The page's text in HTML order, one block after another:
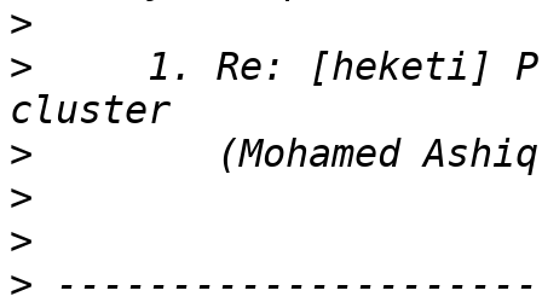
>
>
1. Re: [heketi]
>
>
>
>